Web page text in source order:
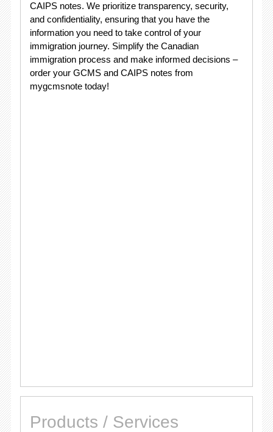
CAIPS notes. We prioritize transparency, security,
and confidentiality, ensuring that you have the
information you need to take control of your
immigration journey. Simplify the Canadian
immigration process and make informed decisions –
order your GCMS and CAIPS notes from
mygcmsnote today!
Products / Services